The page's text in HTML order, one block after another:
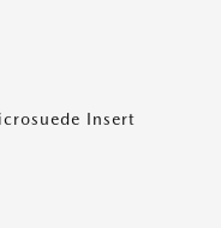
Insert